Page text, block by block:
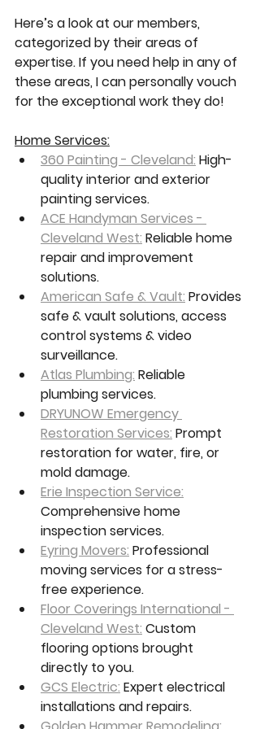
Here’s a look at our members,
categorized by their areas of
expertise. If you need help in any of
these areas, I can personally vouch
for the exceptional work they do!
Home Services:
360 Painting - Cleveland: High-
quality interior and exterior
painting services.
ACE Handyman Services -
Cleveland West: Reliable home
repair and improvement
solutions.
American Safe & Vault: Provides
safe & vault solutions, access
control systems & video
surveillance.
Atlas Plumbing: Reliable
plumbing services.
DRYUNOW Emergency
Restoration Services: Prompt
restoration for water, fire, or
mold damage.
Erie Inspection Service:
Comprehensive home
inspection services.
Eyring Movers: Professional
moving services for a stress-
free experience.
Floor Coverings International -
Cleveland West: Custom
flooring options brought
directly to you.
GCS Electric: Expert electrical
installations and repairs.